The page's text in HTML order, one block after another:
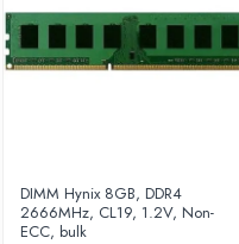
DIMM Hynix 8GB, DDR4
2666MHz, CL19, 1.2V, Non-
ECC, bulk